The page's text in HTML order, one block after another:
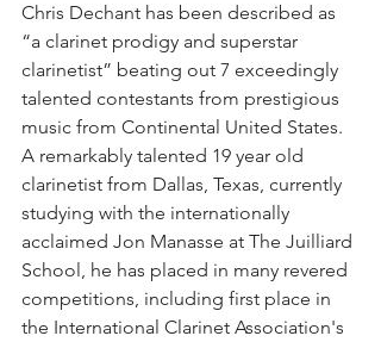
Chris Dechant has been described as
“a clarinet prodigy and superstar
clarinetist” beating out 7 exceedingly
talented contestants from prestigious
music from Continental United States.
A remarkably talented 19 year old
clarinetist from Dallas, Texas, currently
studying with the internationally
acclaimed Jon Manasse at The Juilliard
School, he has placed in many revered
competitions, including first place in
the International Clarinet Association's